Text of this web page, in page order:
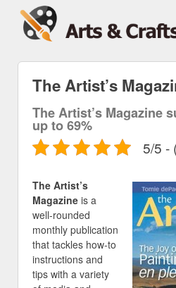
The Artist’s
The Artist’s Magazine
up to 69%
5/5 -
The Artist’s
Magazine is a
well-rounded
monthly publication
that tackles how-to
instructions and
tips with a variety